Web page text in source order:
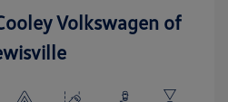
Volkswagen of